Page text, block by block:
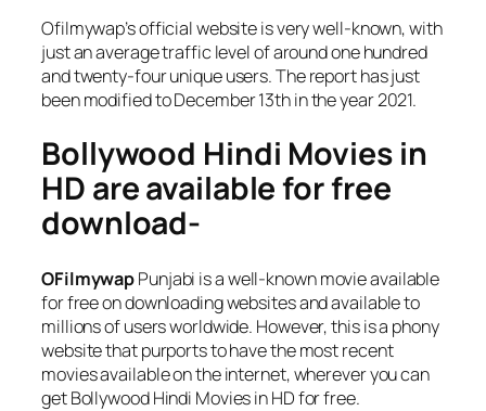
Ofilmywap’s official website is very well-known, with
just an average traffic level of around one hundred
and twenty-four unique users. The report has just
been modified to December 13th in the year 2021.
Bollywood Hindi Movies in
HD are available for free
download-
OFilmywapPunjabi is a well-known movie available
for free on downloading websites and available to
millions of users worldwide. However, this is a phony
website that purports to have the most recent
movies available on the internet, wherever you can
get Bollywood Hindi Movies in HD for free.